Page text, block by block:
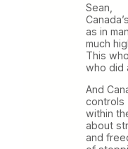
Sean,
as in
much
This
who did
And
controls
within
about
and